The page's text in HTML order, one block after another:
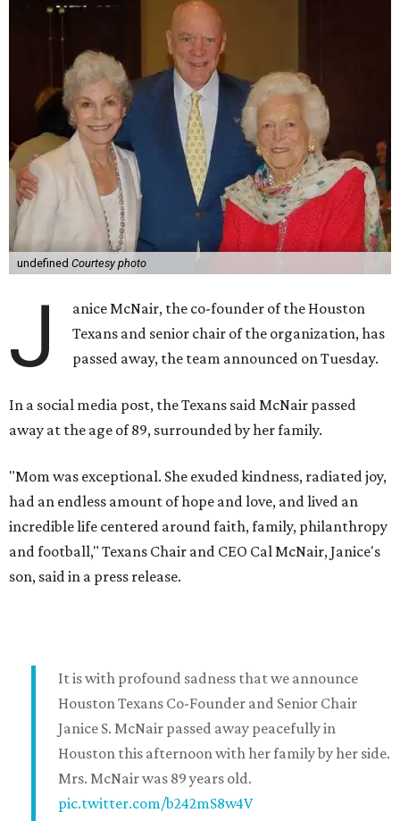
undefined Courtesy photo
J
anice McNair, the co-founder of the Houston
Texans and senior chair of the organization, has
passed away, the team announced on Tuesday.
In a social media post, the Texans said McNair passed
away at the age of 89, surrounded by her family.
"Mom was exceptional. She exuded kindness, radiated joy,
had an endless amount of hope and love, and lived an
incredible life centered around faith, family, philanthropy
and football," Texans Chair and CEO Cal McNair, Janice's
son, said in a press release.
It is with profound sadness that we announce
Houston Texans Co-Founder and Senior Chair
Janice S. McNair passed away peacefully in
Houston this afternoon with her family by her side.
Mrs. McNair was 89 years old.
pic.twitter.com/b242mS8w4V